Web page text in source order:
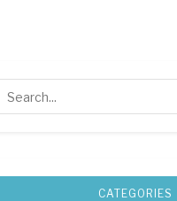
CATEGORIES